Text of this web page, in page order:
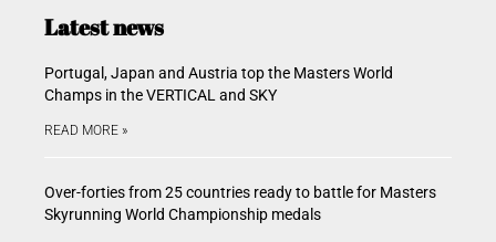
Latest news
Portugal, Japan and Austria top the Masters World
Champs in the VERTICAL and SKY
READ MORE »
Over-forties from 25 countries ready to battle for Masters
Skyrunning World Championship medals